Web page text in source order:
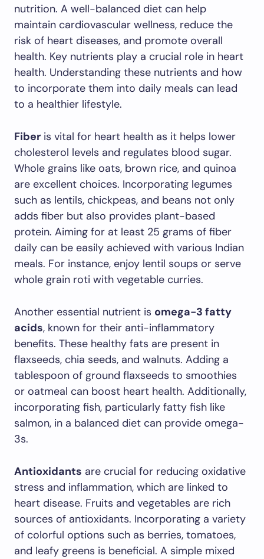
nutrition. A well-balanced diet can help
maintain cardiovascular wellness, reduce the
risk of heart diseases, and promote overall
health. Key nutrients play a crucial role in heart
health. Understanding these nutrients and how
to incorporate them into daily meals can lead
to a healthier lifestyle.
Fiber is vital for heart health as it helps lower
cholesterol levels and regulates blood sugar.
Whole grains like oats, brown rice, and quinoa
are excellent choices. Incorporating legumes
such as lentils, chickpeas, and beans not only
adds fiber but also provides plant-based
protein. Aiming for at least 25 grams of fiber
daily can be easily achieved with various Indian
meals. For instance, enjoy lentil soups or serve
whole grain roti with vegetable curries.
Another essential nutrient is omega-3 fatty
acids, known for their anti-inflammatory
benefits. These healthy fats are present in
flaxseeds, chia seeds, and walnuts. Adding a
tablespoon of ground flaxseeds to smoothies
or oatmeal can boost heart health. Additionally,
incorporating fish, particularly fatty fish like
salmon, in a balanced diet can provide omega-
3s.
Antioxidants are crucial for reducing oxidative
stress and inflammation, which are linked to
heart disease. Fruits and vegetables are rich
sources of antioxidants. Incorporating a variety
of colorful options such as berries, tomatoes,
and leafy greens is beneficial. A simple mixed